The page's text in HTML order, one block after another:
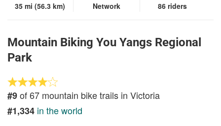
35 mi (56.3 km)
Network
86 riders
Mountain Biking You Yangs Regional
Park
#9of 67 mountain bike trails in Victoria
#1,334 in the world